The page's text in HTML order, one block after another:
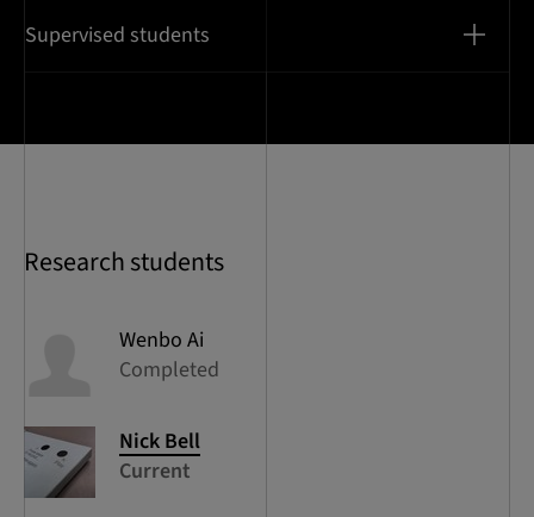
Supervised students
Research students
Wenbo Ai
Completed
Nick Bell
Current